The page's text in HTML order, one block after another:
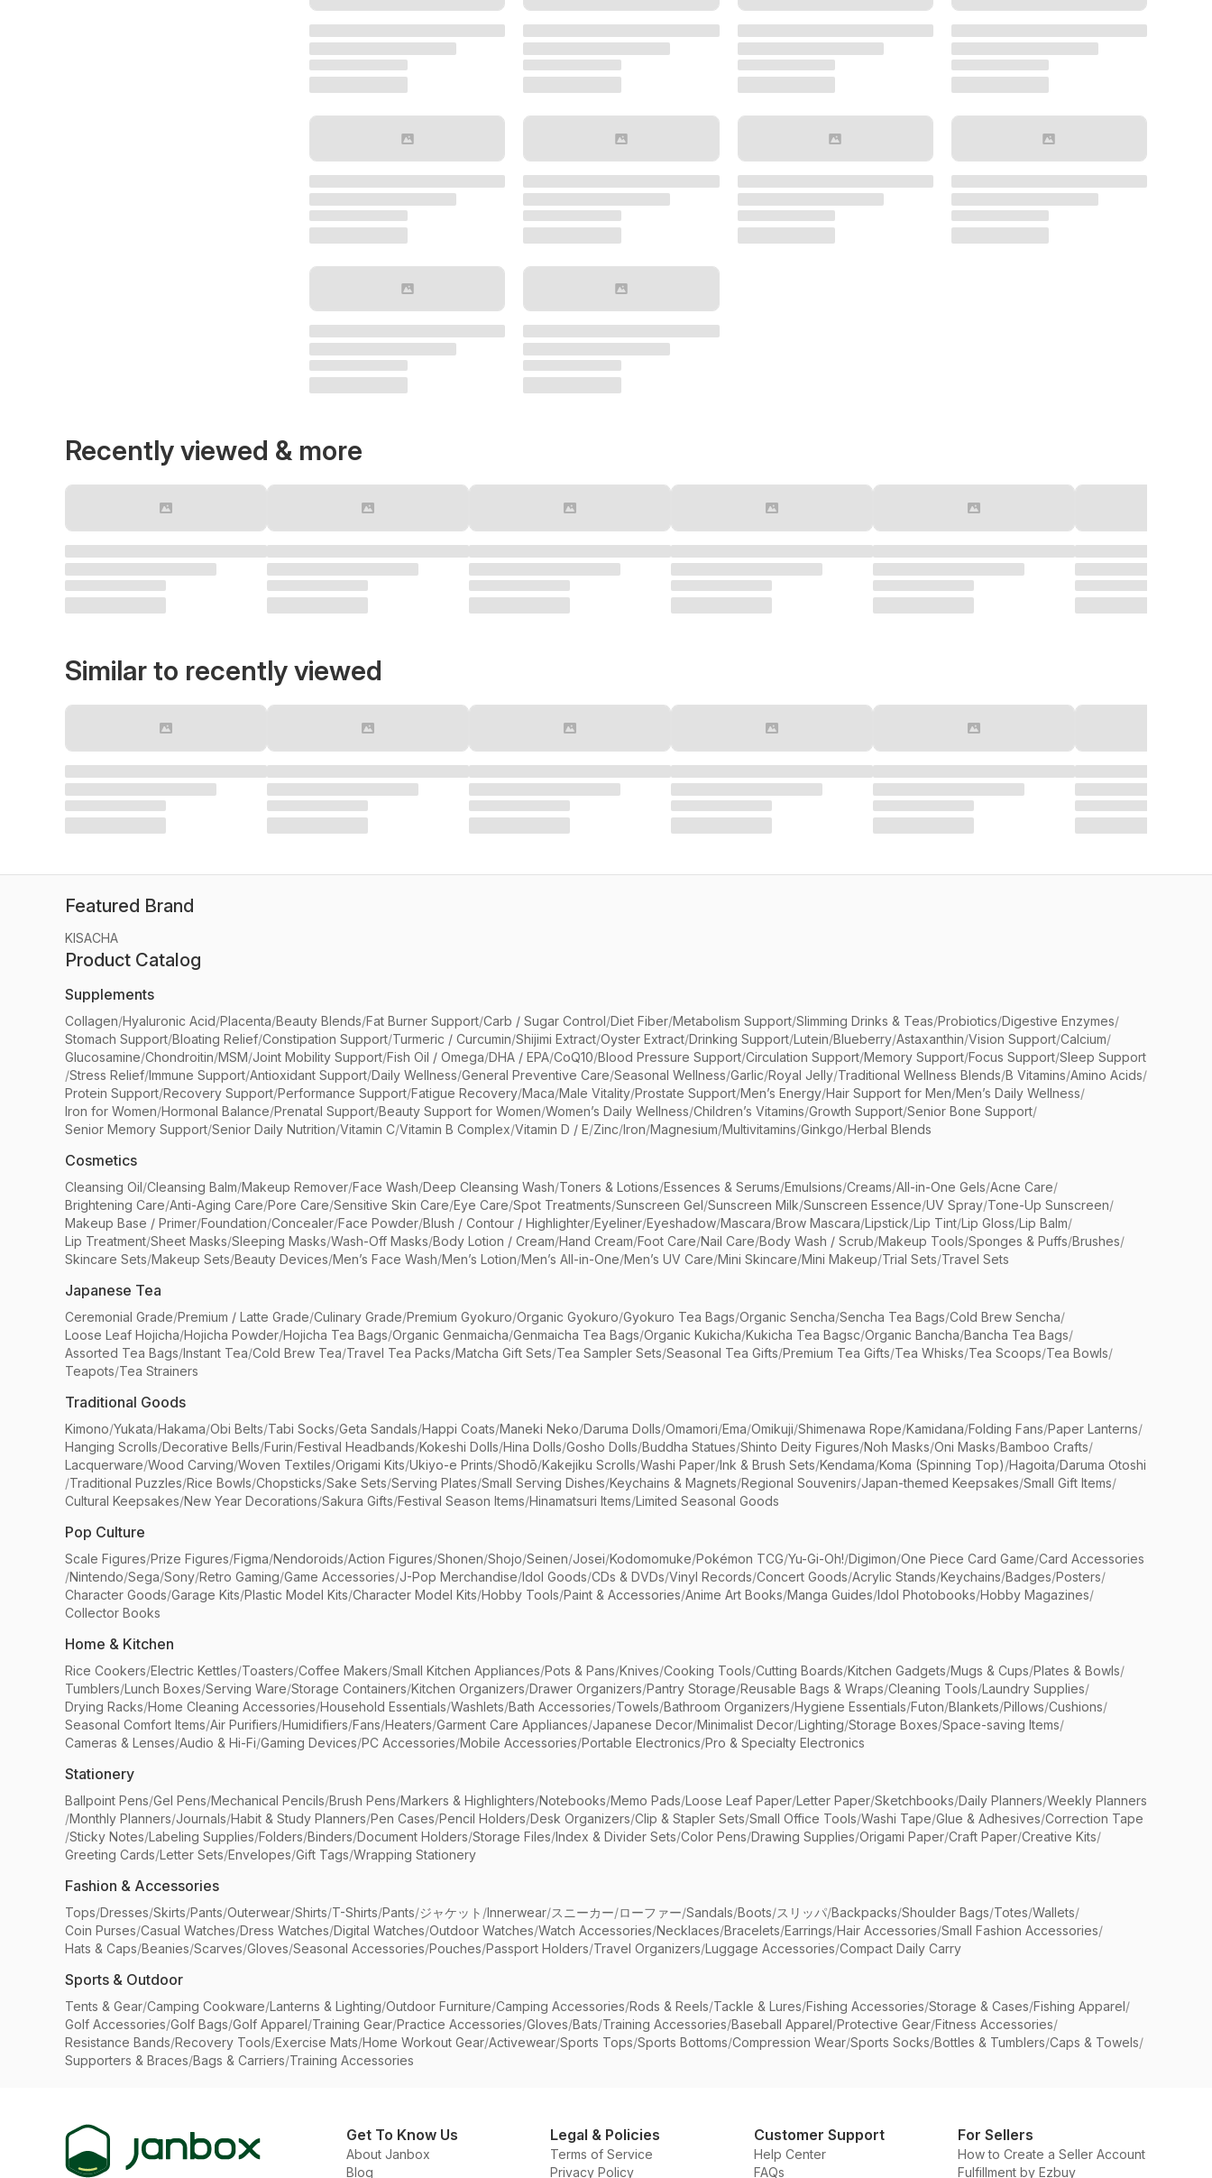
Recently viewed & more
Similar to recently viewed
Featured Brand
KISACHA
Product Catalog
Supplements
Collagen/Hyaluronic Acid/Placenta/Beauty Blends/Fat Burner Support/Carb / Sugar Control/Diet Fiber/Metabolism Support/Slimming Drinks & Teas/Probiotics/Digestive Enzymes/
Stomach Support/Bloating Relief/Constipation Support/Turmeric / Curcumin/Shijimi Extract/Oyster Extract/Drinking Support/Lutein/Blueberry/Astaxanthin/Vision Support/Calcium/
Glucosamine/Chondroitin/MSM/Joint Mobility Support/Fish Oil / Omega/DHA / EPA/CoQ10/Blood Pressure Support/Circulation Support/Memory Support/Focus Support/Sleep Support
/Stress Relief/Immune Support/Antioxidant Support/Daily Wellness/General Preventive Care/Seasonal Wellness/Garlic/Royal Jelly/Traditional Wellness Blends/B Vitamins/Amino Acids/
Protein Support/Recovery Support/Performance Support/Fatigue Recovery/Maca/Male Vitality/Prostate Support/Men’s Energy/Hair Support for Men/Men’s Daily Wellness/
Iron for Women/Hormonal Balance/Prenatal Support/Beauty Support for Women/Women’s Daily Wellness/Children’s Vitamins/Growth Support/Senior Bone Support/
Senior Memory Support/Senior Daily Nutrition/Vitamin C/Vitamin B Complex/Vitamin D / E/Zinc/Iron/Magnesium/Multivitamins/Ginkgo/Herbal Blends
Cosmetics
Cleansing Oil/Cleansing Balm/Makeup Remover/Face Wash/Deep Cleansing Wash/Toners & Lotions/Essences & Serums/Emulsions/Creams/All-in-One Gels/Acne Care/
Brightening Care/Anti-Aging Care/Pore Care/Sensitive Skin Care/Eye Care/Spot Treatments/Sunscreen Gel/Sunscreen Milk/Sunscreen Essence/UV Spray/Tone-Up Sunscreen/
Makeup Base / Primer/Foundation/Concealer/Face Powder/Blush / Contour / Highlighter/Eyeliner/Eyeshadow/Mascara/Brow Mascara/Lipstick/Lip Tint/Lip Gloss/Lip Balm/
Lip Treatment/Sheet Masks/Sleeping Masks/Wash-Off Masks/Body Lotion / Cream/Hand Cream/Foot Care/Nail Care/Body Wash / Scrub/Makeup Tools/Sponges & Puffs/Brushes/
Skincare Sets/Makeup Sets/Beauty Devices/Men’s Face Wash/Men’s Lotion/Men’s All-in-One/Men’s UV Care/Mini Skincare/Mini Makeup/Trial Sets/Travel Sets
Japanese Tea
Ceremonial Grade/Premium / Latte Grade/Culinary Grade/Premium Gyokuro/Organic Gyokuro/Gyokuro Tea Bags/Organic Sencha/Sencha Tea Bags/Cold Brew Sencha/
Loose Leaf Hojicha/Hojicha Powder/Hojicha Tea Bags/Organic Genmaicha/Genmaicha Tea Bags/Organic Kukicha/Kukicha Tea Bagsc/Organic Bancha/Bancha Tea Bags/
Assorted Tea Bags/Instant Tea/Cold Brew Tea/Travel Tea Packs/Matcha Gift Sets/Tea Sampler Sets/Seasonal Tea Gifts/Premium Tea Gifts/Tea Whisks/Tea Scoops/Tea Bowls/
Teapots/Tea Strainers
Traditional Goods
Kimono/Yukata/Hakama/Obi Belts/Tabi Socks/Geta Sandals/Happi Coats/Maneki Neko/Daruma Dolls/Omamori/Ema/Omikuji/Shimenawa Rope/Kamidana/Folding Fans/Paper Lanterns/
Hanging Scrolls/Decorative Bells/Furin/Festival Headbands/Kokeshi Dolls/Hina Dolls/Gosho Dolls/Buddha Statues/Shinto Deity Figures/Noh Masks/Oni Masks/Bamboo Crafts/
Lacquerware/Wood Carving/Woven Textiles/Origami Kits/Ukiyo-e Prints/Shodō/Kakejiku Scrolls/Washi Paper/Ink & Brush Sets/Kendama/Koma (Spinning Top)/Hagoita/Daruma Otoshi
/Traditional Puzzles/Rice Bowls/Chopsticks/Sake Sets/Serving Plates/Small Serving Dishes/Keychains & Magnets/Regional Souvenirs/Japan-themed Keepsakes/Small Gift Items/
Cultural Keepsakes/New Year Decorations/Sakura Gifts/Festival Season Items/Hinamatsuri Items/Limited Seasonal Goods
Pop Culture
Scale Figures/Prize Figures/Figma/Nendoroids/Action Figures/Shonen/Shojo/Seinen/Josei/Kodomomuke/Pokémon TCG/Yu-Gi-Oh!/Digimon/One Piece Card Game/Card Accessories
/Nintendo/Sega/Sony/Retro Gaming/Game Accessories/J-Pop Merchandise/Idol Goods/CDs & DVDs/Vinyl Records/Concert Goods/Acrylic Stands/Keychains/Badges/Posters/
Character Goods/Garage Kits/Plastic Model Kits/Character Model Kits/Hobby Tools/Paint & Accessories/Anime Art Books/Manga Guides/Idol Photobooks/Hobby Magazines/
Collector Books
Home & Kitchen
Rice Cookers/Electric Kettles/Toasters/Coffee Makers/Small Kitchen Appliances/Pots & Pans/Knives/Cooking Tools/Cutting Boards/Kitchen Gadgets/Mugs & Cups/Plates & Bowls/
Tumblers/Lunch Boxes/Serving Ware/Storage Containers/Kitchen Organizers/Drawer Organizers/Pantry Storage/Reusable Bags & Wraps/Cleaning Tools/Laundry Supplies/
Drying Racks/Home Cleaning Accessories/Household Essentials/Washlets/Bath Accessories/Towels/Bathroom Organizers/Hygiene Essentials/Futon/Blankets/Pillows/Cushions/
Seasonal Comfort Items/Air Purifiers/Humidifiers/Fans/Heaters/Garment Care Appliances/Japanese Decor/Minimalist Decor/Lighting/Storage Boxes/Space-saving Items/
Cameras & Lenses/Audio & Hi-Fi/Gaming Devices/PC Accessories/Mobile Accessories/Portable Electronics/Pro & Specialty Electronics
Stationery
Ballpoint Pens/Gel Pens/Mechanical Pencils/Brush Pens/Markers & Highlighters/Notebooks/Memo Pads/Loose Leaf Paper/Letter Paper/Sketchbooks/Daily Planners/Weekly Planners
/Monthly Planners/Journals/Habit & Study Planners/Pen Cases/Pencil Holders/Desk Organizers/Clip & Stapler Sets/Small Office Tools/Washi Tape/Glue & Adhesives/Correction Tape
/Sticky Notes/Labeling Supplies/Folders/Binders/Document Holders/Storage Files/Index & Divider Sets/Color Pens/Drawing Supplies/Origami Paper/Craft Paper/Creative Kits/
Greeting Cards/Letter Sets/Envelopes/Gift Tags/Wrapping Stationery
Fashion & Accessories
Tops/Dresses/Skirts/Pants/Outerwear/Shirts/T-Shirts/Pants/ジャケット /Innerwear/スニーカー/ローファー/Sandals/Boots/スリッパ/Backpacks/Shoulder Bags/Totes/Wallets/
Coin Purses/Casual Watches/Dress Watches/Digital Watches/Outdoor Watches/Watch Accessories/Necklaces/Bracelets/Earrings/Hair Accessories/Small Fashion Accessories/
Hats & Caps/Beanies/Scarves/Gloves/Seasonal Accessories/Pouches/Passport Holders/Travel Organizers/Luggage Accessories/Compact Daily Carry
Sports & Outdoor
Tents & Gear/Camping Cookware/Lanterns & Lighting/Outdoor Furniture/Camping Accessories/Rods & Reels/Tackle & Lures/Fishing Accessories/Storage & Cases/Fishing Apparel/
Golf Accessories/Golf Bags/Golf Apparel/Training Gear/Practice Accessories/Gloves/Bats/Training Accessories/Baseball Apparel/Protective Gear/Fitness Accessories/
Resistance Bands/Recovery Tools/Exercise Mats/Home Workout Gear/Activewear/Sports Tops/Sports Bottoms/Compression Wear/Sports Socks/Bottles & Tumblers/Caps & Towels/
Supporters & Braces/Bags & Carriers/Training Accessories
Get To Know Us
About Janbox
Blog
Legal & Policies
Terms of Service
Privacy Policy
Customer Support
Help Center
FAQs
For Sellers
How to Create a Seller Account
Fulfillment by Ezbuy